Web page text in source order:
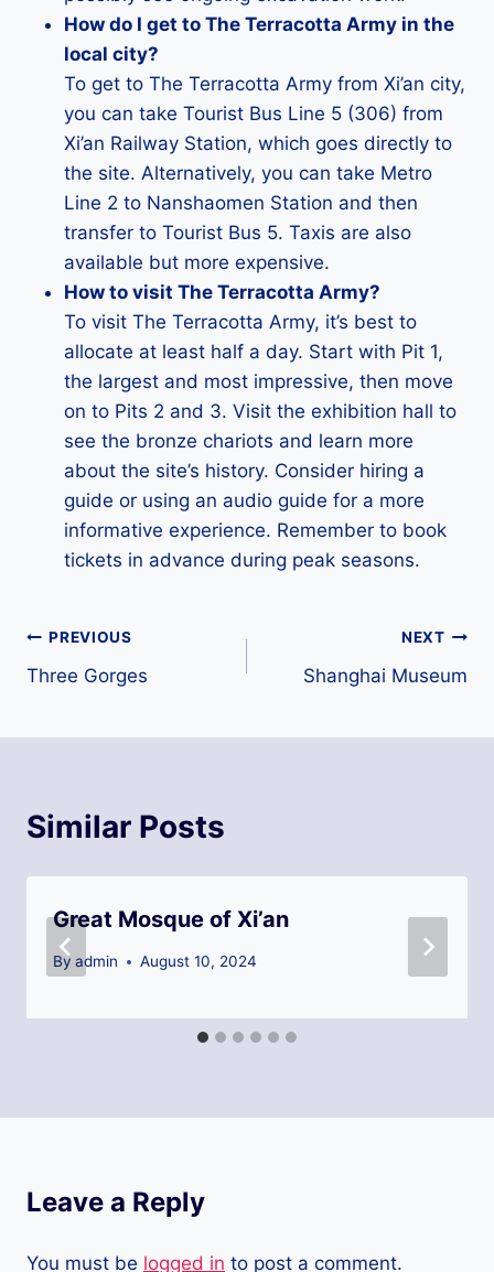
How do I get to The Terracotta Army in the
local city?
To get to The Terracotta Army from Xi’an city,
you can take Tourist Bus Line 5 (306) from
Xi’an Railway Station, which goes directly to
the site. Alternatively, you can take Metro
Line 2 to Nanshaomen Station and then
transfer to Tourist Bus 5. Taxis are also
available but more expensive.
How to visit The Terracotta Army?
To visit The Terracotta Army, it’s best to
allocate at least half a day. Start with Pit 1,
the largest and most impressive, then move
on to Pits 2 and 3. Visit the exhibition hall to
see the bronze chariots and learn more
about the site’s history. Consider hiring a
guide or using an audio guide for a more
informative experience. Remember to book
tickets in advance during peak seasons.
Post
navigation
PREVIOUS
Three Gorges
NEXT
Shanghai Museum
Similar Posts
Great Mosque of Xi’an
By admin August 10, 2024
Leave a Reply
You must be logged in to post a comment.